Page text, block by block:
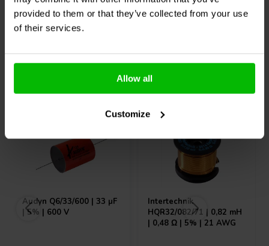
provided to them or that they’ve collected from your use
of their services.
Allow all
Customize
Andere Kunden kauften auch
Audyn Q6/33/600 | 33 µF
| 5% | 600 V
Intertechnik
HQR32/082/71 | 0,82 mH
| 0,48 Ω | 5% | 21 AWG